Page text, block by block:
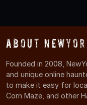
About
Founded in 2008,
and unique online
to make it easy for
Corn Maze, and other